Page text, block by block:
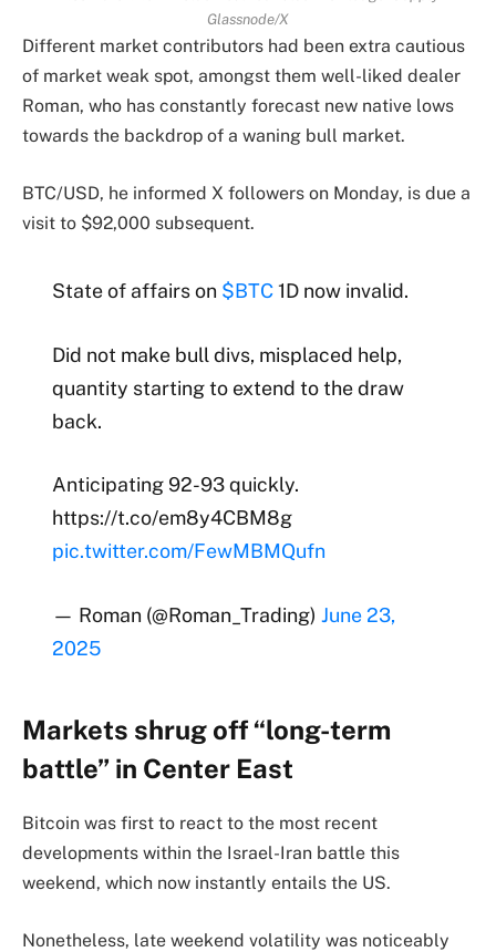
Glassnode/X
Different market contributors had been extra cautious
of market weak spot, amongst them well-liked dealer
Roman, who has constantly forecast new native lows
towards the backdrop of a waning bull market.
BTC/USD, he informed X followers on Monday, is due a
visit to $92,000 subsequent.
State of affairs on $BTC1D now invalid.
Did not make bull divs, misplaced help,
quantity starting to extend to the draw
back.
Anticipating 92-93 quickly.
https://t.co/em8y4CBM8g
pic.twitter.com/FewMBMQufn
— Roman (@Roman_Trading) June 23,
2025
Markets shrug off “long-term
battle” in Center East
Bitcoin was first to react to the most recent
developments within the Israel-Iran battle this
weekend, which now instantly entails the US.
Nonetheless, late weekend volatility was noticeably